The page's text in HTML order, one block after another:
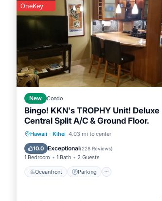
OneKey
New Condo
Bingo! KKN's TROPHY Unit!
Central Split A/C & Ground Floor.
Hawaii · Kihei 4.03 mi to center
10.0 Exceptional(228 Reviews)
1 Bedroom 1 Bath 2 Guests
Oceanfront Parking
Oceanfront Parking
Ocean View